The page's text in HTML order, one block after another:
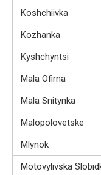
Koshchiivka
Kozhanka
Kyshchyntsi
Mala Ofirna
Mala Snitynka
Malopolovetske
Mlynok
Motovylivska